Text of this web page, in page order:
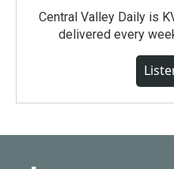
Central Valley Daily is
delivered every